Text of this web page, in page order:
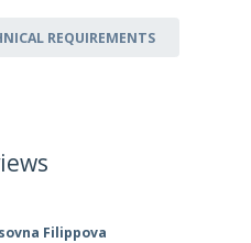
REQUIREMENTS
Filippova